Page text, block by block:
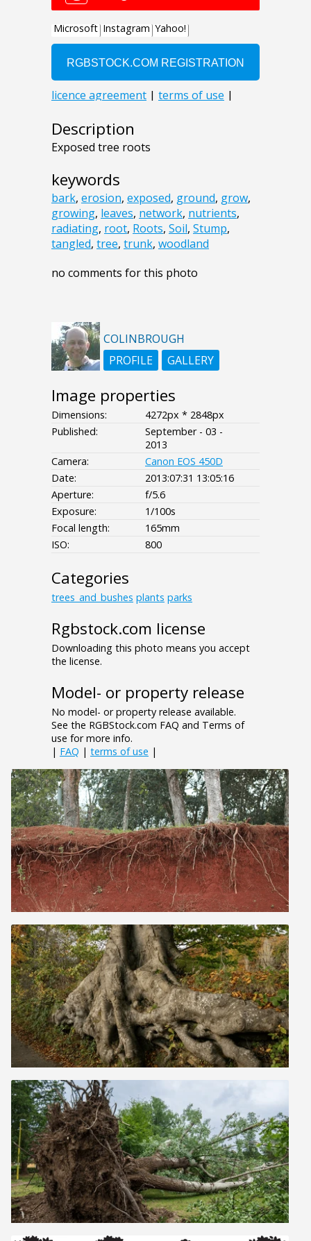
Description
Exposed tree roots
keywords
bark, erosion, exposed, ground, grow,
growing, leaves, network, nutrients,
radiating, root, Roots, Soil, Stump,
tangled, tree, trunk, woodland
no comments for this photo
COLINBROUGH
PROFILE
GALLERY
Image properties
Dimensions:
4272px * 2848px
Published:
September - 03 -
2013
Camera:
Canon EOS 450D
Date:
2013:07:31 13:05:16
Aperture:
f/5.6
Exposure:
1/100s
Focal length:
165mm
ISO:
800
Categories
trees_and_bushes plants parks
Rgbstock.com license
Downloading this photo means you accept
the license.
Model- or property release
No model- or property release available.
See the RGBStock.com FAQ and Terms of
use for more info.
| FAQ | terms of use |